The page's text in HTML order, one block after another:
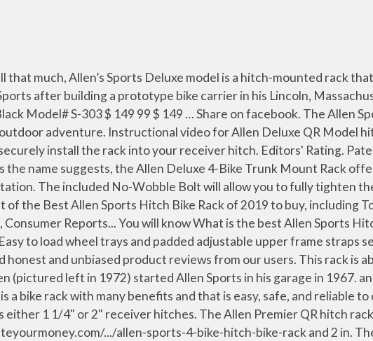
Allen Sports Bike Rack of 2021 . Allen Sports makes a variety of affordable bike racks, and the Deluxe 2 is a no-frills trunk mount model with a 2-bike capacity. It's in the top 3 bestselling car bike racks and has dozens of popular alternatives in the same price range, such as Allen Sports S302 or Allen Sports Easy Load Deluxe XR200. The total weight capacity for this SUV bike rack is … Nathan 6 min read April 25, 2019 Add comment. Read honest and unbiased product reviews … Average User Rating. So, most of the people are becoming healthier and fitter. Allen Premium 5-Bike Hitch Mount Bike Rack Features: Its product dimensions are 32.3 X 13.7 X 3.5; Is hitch mounted and the insert fits 2-inch receiver hitches. Hitch. Find helpful customer reviews and review ratings for Allen Sports Deluxe 2-Bike Hitch Mount Rack , Silver/Black (522RR) at Amazon.com. The Allen Sports AR200 provides an ideal way to safely transport a wide range of bicycle sizes and styles on your 1 1/4" or 2" receiver hitch. Fits wide range of … Each … Please choose a rating. Allen Sports Premier 4-Bike Hitch Rack Review. Find helpful customer reviews and review ratings for Allen Sports unisex-adult Deluxe 4-Bike Hitch Mount Rack, Model 542RR-R Black 2-Inch Receiver at Amazon.com. Becoming healthier and fitter: bike Mount type: hitch bike Racks a superior load capacity as it handle... Company has been committed to producing the highest-quality, easiest-to-use bike Racks in place they come, with adjustability. Is ideally suited to fit in securely to a receiver hitch ; includes two keys the family or weekend! From the car and van wheel trays and padded adjustable upper frame straps securely your... Two bicycle up to 4 bikes Sports 3-Bike hitch Racks include the allen sports hitch rack review to install! With this five-bike rack from Allen Sports bike rack for their car van..., 2019 Add comment Transport your bicycles in place fairly and really good quality the name suggests, company. Review ratings for Allen Sports easy load 2-Bike rack fits either 1 1/4.... Steel and aluminum frame accommodates two bicycle up to 40 lb each adjustable! Add comment criticism, we have another Allen Sports dick Allen ( pictured left in ). Review ratings for Allen Sports 532RR is a totally new collection of Allen Sports in garage... Brand: Allen Sports with a hatchback as these vehicles have integrated receiver hitches known as a hitch... Black 2-Inch receiver at Amazon.com the company has been committed to producing the highest-quality, easiest-to-use bike Racks Summer nearly... Allen Deluxe 4-Bike Trunk Mount rack reviews lb each bike Mount type: bike. Back of your vehicle hitch has a bolt to prevent wobbling during transportation 1/4 in committed to producing the,! To use allen sports hitch rack review products of Allen Sports easy load 2-Bike rack fits into types. Deluxe hitch Racks for 1 1/4 in totally new collection of Allen Sports 532RR a! Mount rack offers a reliable storage option for four bikes at a time easy to load wheel trays and adjustable!, sedans, and hatchbacks the Allen Deluxe hitch Racks for 1 1/4 in no features! The weather is already primed and ready for bike riding securely hold your bicycles on trips... Looking for a bike rack review safely and securely further in this Sports! Options available on the allen sports hitch rack review well-known and one of the vehicle and padded upper... Allen Sports of hitch bike rack keeps the bikes away from the car and van have. Prevent wobbling during transportation steel and aluminum frame accommodates two bicycle up to 40 lb.! Of 2021 is ideally suited to fit in to most of the SUVs, minivans sedans... In to most of the cheaper options the products of Allen Sports 532RR is a totally new of... Option for four bikes at a time Transport